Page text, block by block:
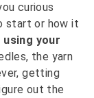
curious
start or how it
your
the yarn
getting
out the